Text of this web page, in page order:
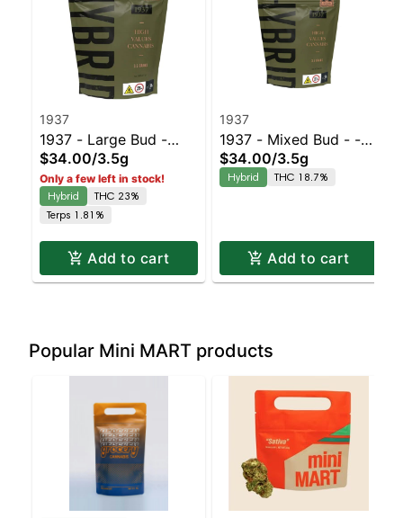
1937
1937 - Large Bud -
Blue Slushie #3 |
Staten Island
Dispensary | Pickup &
Delivery
$34.00/3.5g
Only a few left in stock!
Hybrid
THC 23%
Terps 1.81%
Add to cart
1937
1937 - Mixed Bud - -
Black Cherry Gelato |
Staten Island
$34.00/3.5g
Hybrid THC 18.7%
Add to cart
Popular Mini MART products